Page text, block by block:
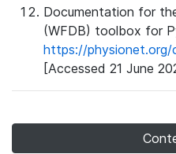
Documentation for
(WFDB) toolbox for
https://
[Accessed 21 June